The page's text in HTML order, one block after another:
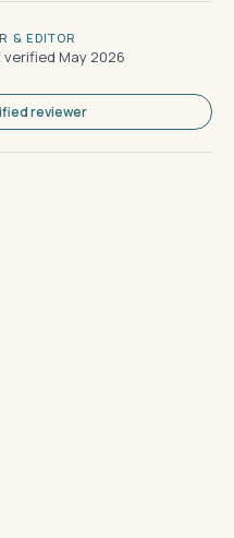
& EDITOR
verified May 2026·
reviewer